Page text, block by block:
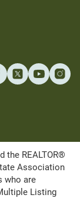
the REALTOR®
Association
who are
Listing